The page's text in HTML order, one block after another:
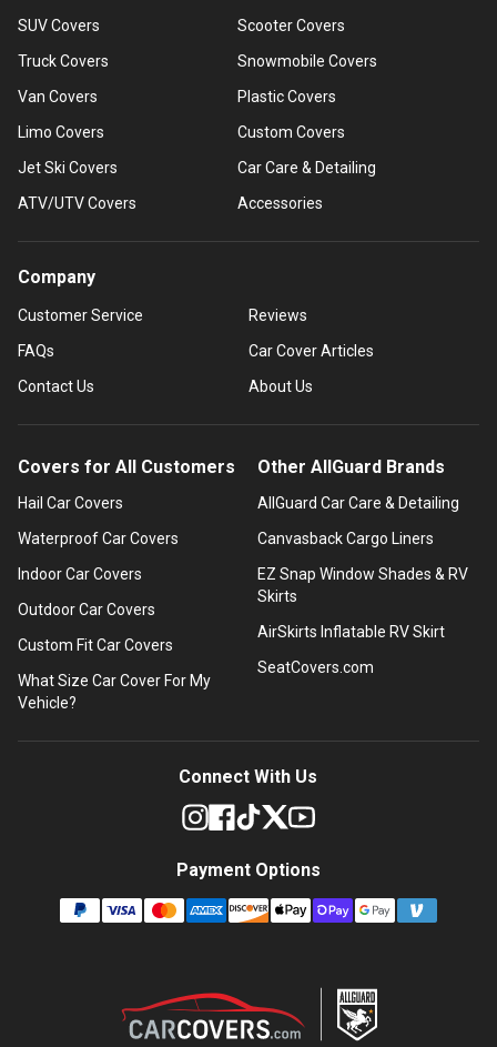
SUV Covers
Truck Covers
Van Covers
Limo Covers
Jet Ski Covers
ATV/UTV Covers
Scooter Covers
Snowmobile Covers
Plastic Covers
Custom Covers
Car Care & Detailing
Accessories
Company
Customer Service
FAQs
Contact Us
Reviews
Car Cover Articles
About Us
Covers for All Customers
Hail Car Covers
Waterproof Car Covers
Indoor Car Covers
Outdoor Car Covers
Custom Fit Car Covers
What Size Car Cover For My
Vehicle?
Other AllGuard Brands
AllGuard Car Care & Detailing
Canvasback Cargo Liners
EZ Snap Window Shades & RV
Skirts
AirSkirts Inflatable RV Skirt
SeatCovers.com
Connect With Us
Payment Options